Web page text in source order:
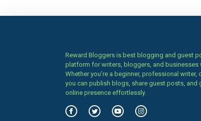
Reward Bloggers is best blogging and guest
platform for writers, bloggers, and businesses
Whether you’re a beginner, professional writer,
you can publish blogs, share guest posts, and
online presence effortlessly.